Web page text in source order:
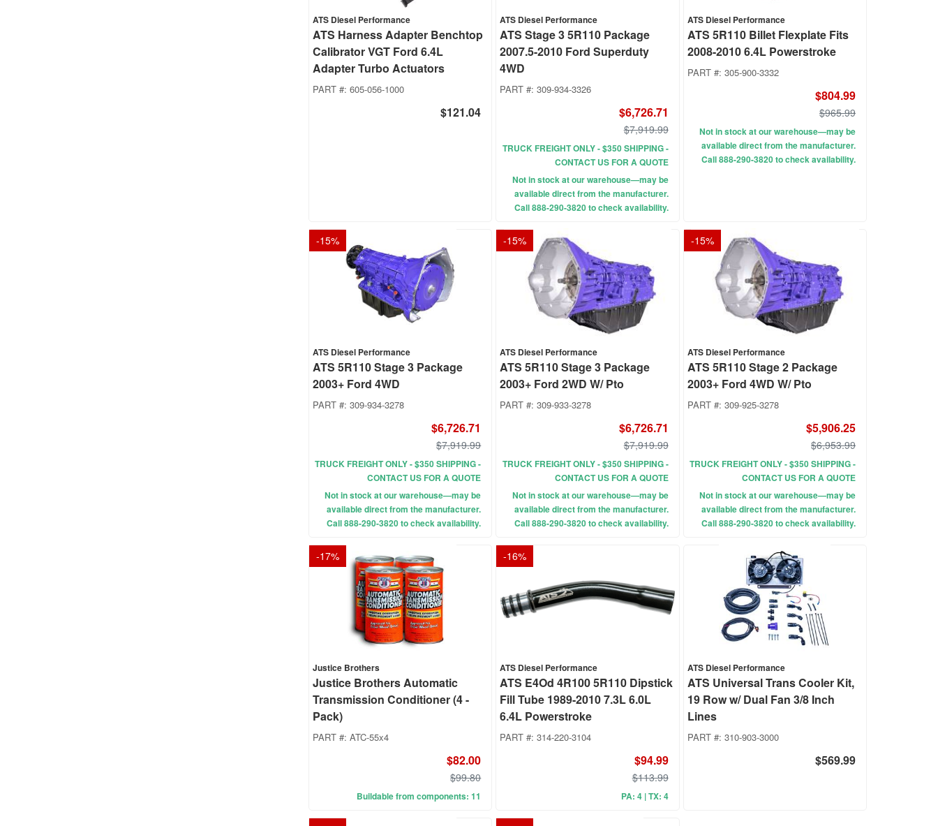
ATS Diesel Performance
ATS Harness Adapter Benchtop
Calibrator VGT Ford 6.4L
Adapter Turbo Actuators
PART #: 605-056-1000
$121.04
ATS Diesel Performance
ATS Stage 3 5R110 Package
2007.5-2010 Ford Superduty
4WD
PART #:309-934-3326
$6,726.71
$7,919.99
TRUCK FREIGHT ONLY - $350 SHIPPING -
CONTACT US FOR A QUOTE
Not in stock at our warehouse—may be
available direct from the manufacturer.
Call 888-290-3820 to check availability.
ATS Diesel Performance
ATS 5R110 Billet Flexplate Fits
2008-2010 6.4L Powerstroke
PART #: 305-900-3332
$804.99
$965.99
Not in stock at our warehouse—may be
available direct from the manufacturer.
Call 888-290-3820 to check availability.
-15%
ATS Diesel Performance
ATS 5R110 Stage 3 Package
2003+ Ford 4WD
PART #: 309-934-3278
$6,726.71
$7,919.99
TRUCK FREIGHT ONLY - $350 SHIPPING -
CONTACT US FOR A QUOTE
Not in stock at our warehouse—may be
available direct from the manufacturer.
Call 888-290-3820 to check availability.
-15%
ATS Diesel Performance
ATS 5R110 Stage 3 Package
2003+ Ford 2WD W/ Pto
PART #:309-933-3278
$6,726.71
$7,919.99
TRUCK FREIGHT ONLY - $350 SHIPPING -
CONTACT US FOR A QUOTE
Not in stock at our warehouse—may be
available direct from the manufacturer.
Call 888-290-3820 to check availability.
-15%
ATS Diesel Performance
ATS 5R110 Stage 2 Package
2003+ Ford 4WD W/ Pto
PART #: 309-925-3278
$5,906.25
$6,953.99
TRUCK FREIGHT ONLY - $350 SHIPPING -
CONTACT US FOR A QUOTE
Not in stock at our warehouse—may be
available direct from the manufacturer.
Call 888-290-3820 to check availability.
-17%
Justice Brothers
Justice Brothers Automatic
Transmission Conditioner (4 -
Pack)
PART #: ATC-55x4
$82.00
$99.80
Buildable from components: 11
-16%
ATS Diesel Performance
ATS E4Od 4R100 5R110 Dipstick
Fill Tube 1989-2010 7.3L 6.0L
6.4L Powerstroke
PART #:314-220-3104
$94.99
$113.99
PA: 4 | TX: 4
ATS Diesel Performance
ATS Universal Trans Cooler Kit,
19 Row w/ Dual Fan 3/8 Inch
Lines
PART #: 310-903-3000
$569.99